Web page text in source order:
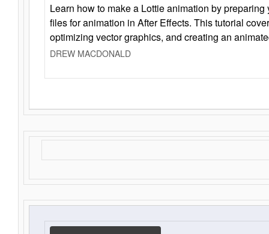
Learn how to make a Lottie animation by
files for animation in After Effects. This tutorial
optimizing vector graphics, and creating an
DREW MACDONALD